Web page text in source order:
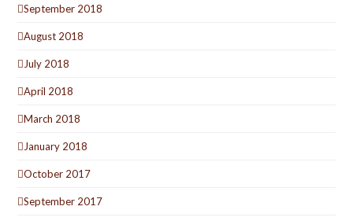
September 2018
August 2018
July 2018
April 2018
March 2018
January 2018
October 2017
September 2017